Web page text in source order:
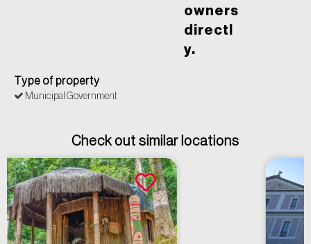
owners
directl
y.
Type of property
Municipal Government
Check out similar locations